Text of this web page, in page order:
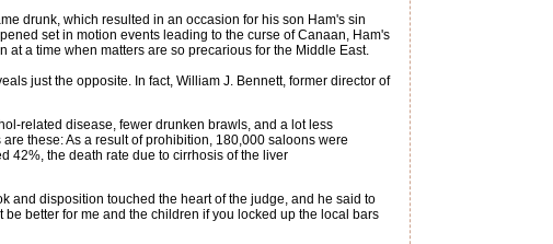
drunk, which resulted in an occasion for his son Ham's sin
set in motion events leading to the curse of Canaan, Ham's
a time when matters are so precarious for the Middle East.
just the opposite. In fact, William J. Bennett, former director of
related disease, fewer drunken brawls, and a lot less
these: As a result of prohibition, 180,000 saloons were
42%, the death rate due to cirrhosis of the liver
and disposition touched the heart of the judge, and he said to
better for me and the children if you locked up the local bars